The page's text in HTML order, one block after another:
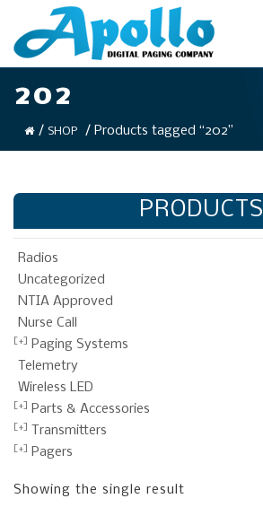
202
/ SHOP / Products tagged “202”
PRODUCTS
Radios
Uncategorized
NTIA Approved
Nurse Call
Paging Systems
Telemetry
Wireless LED
Parts & Accessories
Transmitters
Pagers
Showing the single result